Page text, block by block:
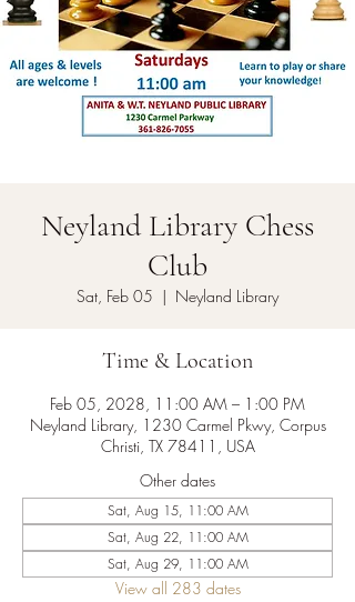
Neyland Library Chess
Club
Sat, Feb 05
  |
Neyland Library
Time & Location
Feb 05, 2028, 11:00 AM – 1:00 PM
Neyland Library, 1230 Carmel Pkwy, Corpus
Christi, TX 78411, USA
Other dates
Sat, Aug 15, 11:00 AM
Sat, Aug 22, 11:00 AM
Sat, Aug 29, 11:00 AM
View all 283 dates